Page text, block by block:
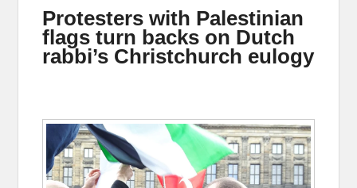
Protesters with Palestinian
flags turn backs on Dutch
rabbi’s Christchurch eulogy